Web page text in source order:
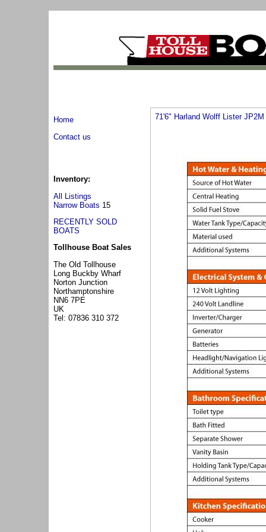
Home
Contact us
Inventory:
All Listings
Narrow Boats 15
RECENTLY SOLD
BOATS
Tollhouse Boat Sales
The Old Tollhouse
Long Buckby Wharf
Norton Junction
Northamptonshire
NN6 7PE
UK
Tel: 07836 310 372
71'6" Harland Wolff Lister JP2M